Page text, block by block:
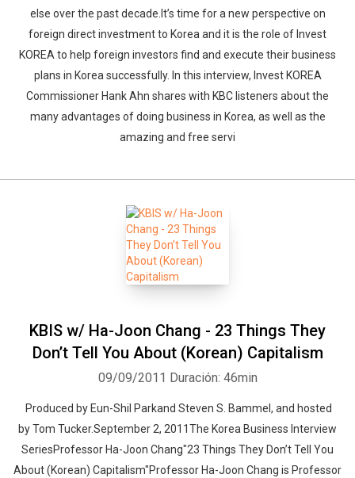
else over the past decade.It’s time for a new perspective on
foreign direct investment to Korea and it is the role of Invest
KOREA to help foreign investors find and execute their business
plans in Korea successfully. In this interview, Invest KOREA
Commissioner Hank Ahn shares with KBC listeners about the
many advantages of doing business in Korea, as well as the
amazing and free servi
KBIS w/ Ha-Joon Chang - 23 Things They
Don’t Tell You About (Korean) Capitalism
09/09/2011 Duración: 46min
Produced by Eun-Shil Parkand Steven S. Bammel, and hosted
by Tom Tucker.September 2, 2011The Korea Business Interview
SeriesProfessor Ha-Joon Chang"23 Things They Don’t Tell You
About (Korean) Capitalism"Professor Ha-Joon Chang is Professor